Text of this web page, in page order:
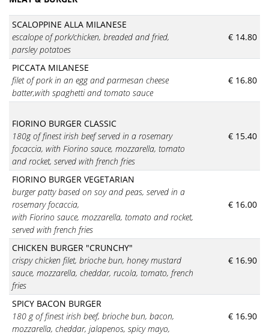
SCALOPPINE ALLA MILANESE
escalope of pork/chicken, breaded and fried,
parsley potatoes
€ 14.80
PICCATA MILANESE
filet of pork in an egg and parmesan cheese
batter,with spaghetti and tomato sauce
€ 16.80
FIORINO BURGER CLASSIC
180g of finest irish beef served in a rosemary
focaccia, with Fiorino sauce, mozzarella, tomato
and rocket, served with french fries
€ 15.40
FIORINO BURGER VEGETARIAN
burger patty based on soy and peas, served in a
rosemary focaccia,
with Fiorino sauce, mozzarella, tomato and rocket,
served with french fries
€ 16.00
CHICKEN BURGER "CRUNCHY"
crispy chicken filet, brioche bun, honey mustard
sauce, mozzarella, cheddar, rucola, tomato, french
fries
€ 16.90
SPICY BACON BURGER
180 g of finest irish beef, brioche bun, bacon,
mozzarella, cheddar, jalapenos, spicy mayo,
€ 16.90